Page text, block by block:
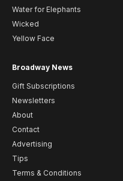
Water for Elephants
Wicked
Yellow Face
Broadway News
Gift Subscriptions
Newsletters
About
Contact
Advertising
Tips
Terms & Conditions